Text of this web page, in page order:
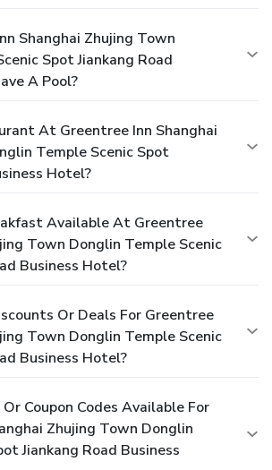
Shanghai Zhujing Town
Spot Jiankang Road
A Pool?
At Greentree Inn Shanghai
Temple Scenic Spot
Hotel?
Available At Greentree
Town Donglin Temple Scenic
Business Hotel?
Or Deals For Greentree
Town Donglin Temple Scenic
Business Hotel?
Coupon Codes Available For
Zhujing Town Donglin
Jiankang Road Business